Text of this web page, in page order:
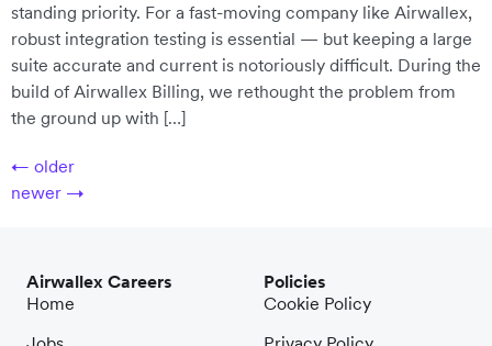
standing priority. For a fast-moving company like Airwallex,
robust integration testing is essential — but keeping a large
suite accurate and current is notoriously difficult. During the
build of Airwallex Billing, we rethought the problem from
the ground up with […]
← older
newer →
Airwallex Careers
Home
Policies
Cookie Policy